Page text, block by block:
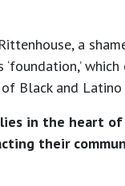
a
‘foundation,’
Black and Latino
in the heart
their